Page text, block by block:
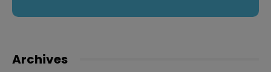
Archives